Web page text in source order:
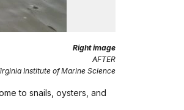
Right image
AFTER
Institute of Marine Science
to snails, oysters, and